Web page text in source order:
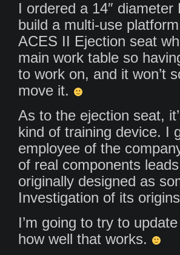
I ordered a 14″
build a multi-use
ACES II Ejection seat
main work table so
to work on, and it won’t
move it.
As to the ejection seat,
kind of training device. I
employee of the
of real components
originally designed as
Investigation of its
I’m going to try to
how well that works.